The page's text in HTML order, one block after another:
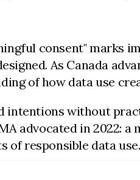
consent"
As Canada
of how data use
intentions without
advocated in 2022:
of responsible data use.